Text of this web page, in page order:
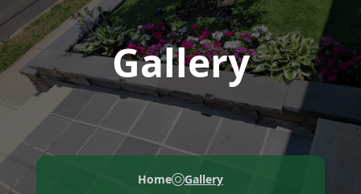
Gallery
Home Gallery